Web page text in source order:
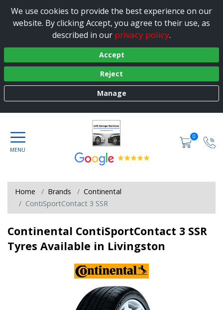
We use cookies to provide the best experience on our
website. By clicking Accept, you agree to their use, as
described in our privacy policy.
Accept
Reject
Manage
0
Home Brands
Continental
ContiSportContact 3 SSR
Continental ContiSportContact 3 SSR
Tyres Available in Livingston